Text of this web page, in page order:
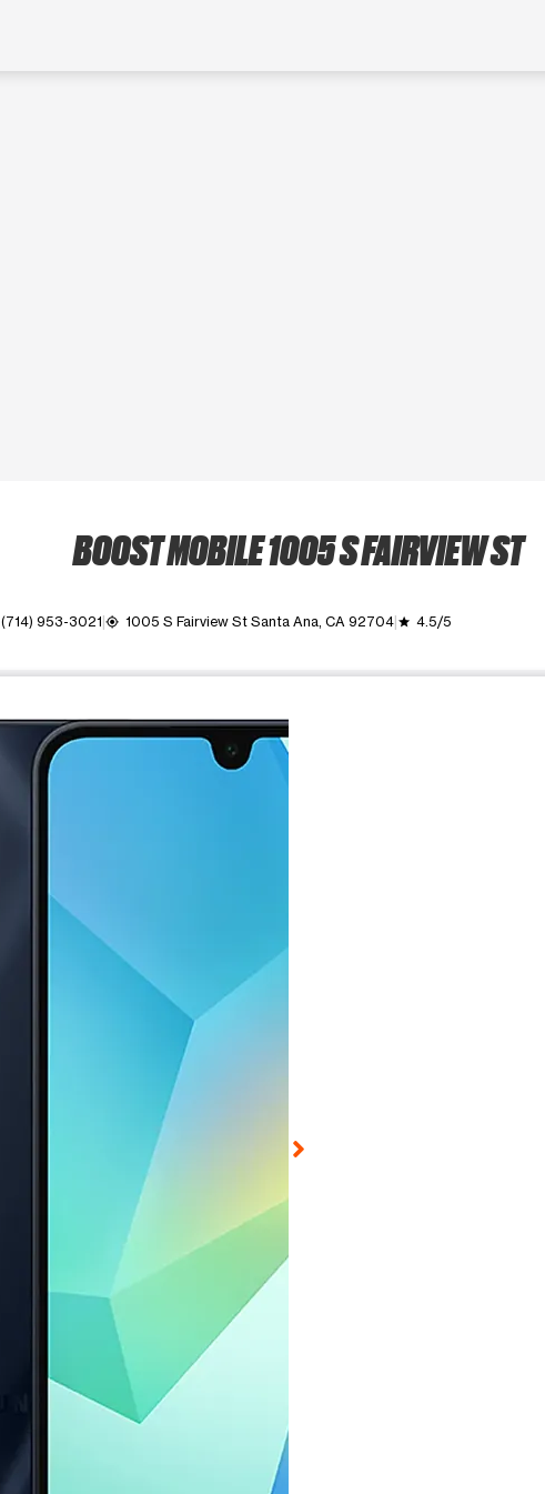
BOOST MOBILE 1005 S FAIRVIEW ST
(714) 953-3021 my_location 1005 S Fairview St Santa Ana, CA 92704 grade 4.5/5